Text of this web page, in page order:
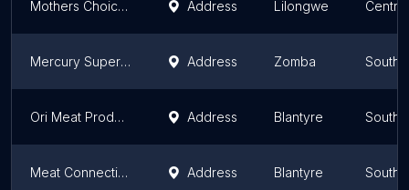
Mothers Choice Malawi Address Lilongwe
Mercury Supermarket Address Zomba
Ori Meat Products Address Blantyre
Meat Connection Halaal Butchery Address Blantyre